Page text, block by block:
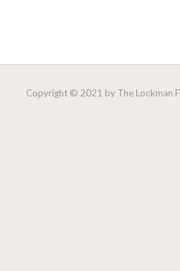
Copyright © 2021 by The Lockman